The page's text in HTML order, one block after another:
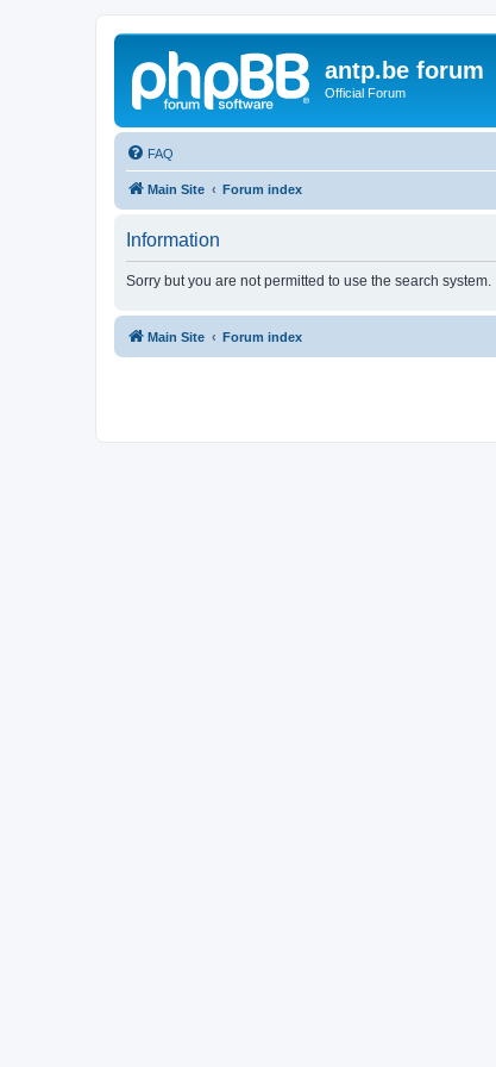
antp.be forum
Official Forum
FAQ
Main Site Forum index
Information
Sorry but you are not permitted to use the search system.
Main Site Forum index